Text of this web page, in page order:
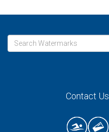
Contact Us